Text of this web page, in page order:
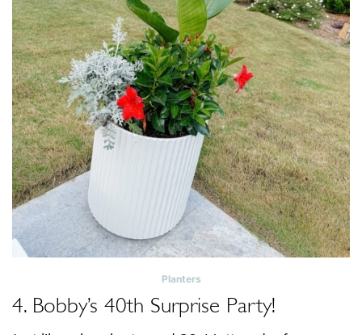
Planters
4. Bobby’s 40th Surprise Party!